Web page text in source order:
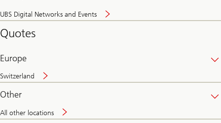
UBS Digital Networks and Events
and
Quotes
Europe
Switzerland
Other
All other locations